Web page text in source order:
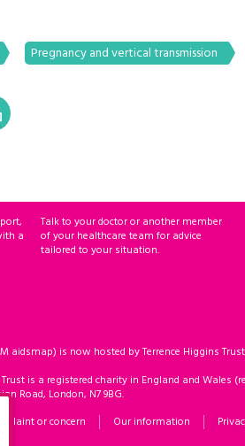
Pregnancy and vertical transmission
a
Talk to your doctor or another member
of your healthcare team for advice
tailored to your situation.
aidsmap) is now hosted by Terrence Higgins
is a registered charity in England and Wales
Road, London, N7 9BG.
or concern Our information